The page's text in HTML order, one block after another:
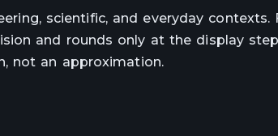
scientific, and everyday contexts.
and rounds only at the display
not an approximation.